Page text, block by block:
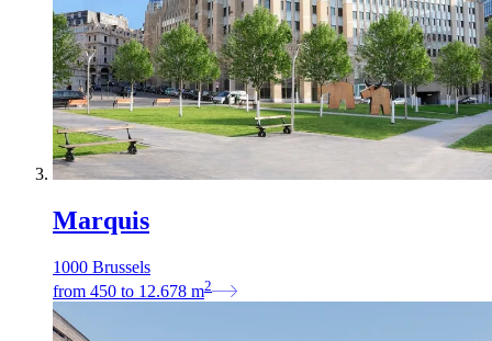
Marquis
1000 Brussels
from 450 to 12.678 m2